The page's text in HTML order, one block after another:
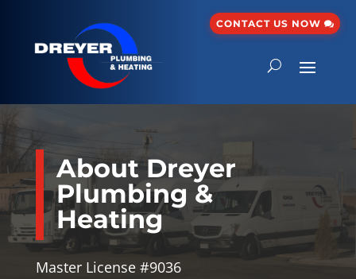
CONTACT US NOW
About Dreyer
Plumbing &
Heating
Master License #9036